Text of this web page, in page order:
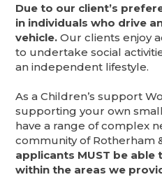
Due to our client’s
in individuals who drive
vehicle. Our clients enjoy
to undertake social
an independent lifestyle.
As a Children’s support
supporting your own
have a range of complex
community of Rotherham
applicants MUST be
within the areas we